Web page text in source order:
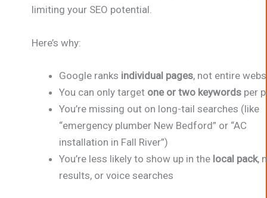
limiting your SEO potential.
Here’s why:
Google ranks individual pages, not entire
You can only target one or two keywordsper
You’re missing out on long-tail searches (like
“emergency plumber New Bedford” or “AC
installation in Fall River”)
You’re less likely to show up in the local pack,
results, or voice searches